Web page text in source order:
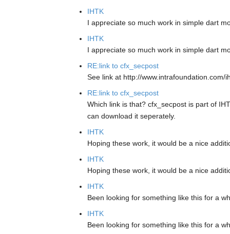
IHTK
I appreciate so much work in simple dart
IHTK
I appreciate so much work in simple dart
RE:link to cfx_secpost
See link at http://
RE:link to cfx_secpost
Which link is that? cfx_secpost is part of
can download it seperately.
IHTK
Hoping these work, it would be a nice
IHTK
Hoping these work, it would be a nice
IHTK
Been looking for something like this for a
IHTK
Been looking for something like this for a